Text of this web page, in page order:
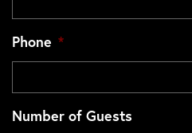
Phone *
Number of Guests